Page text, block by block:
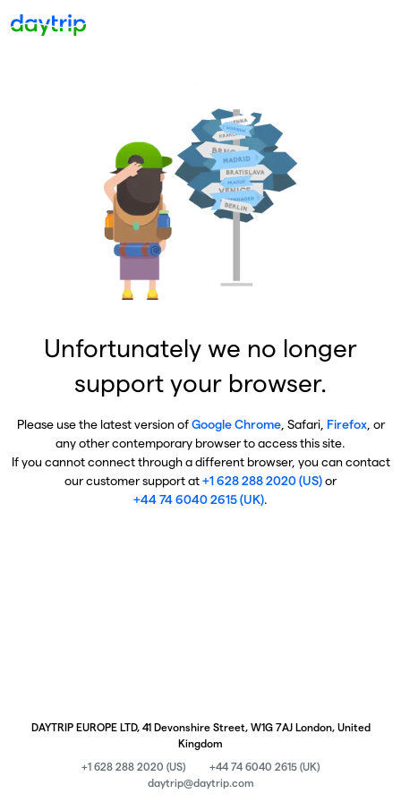
Unfortunately we no longer
support your browser.
Please use the latest version ofGoogle Chrome, Safari, Firefox, or
any other contemporary browser to access this site.
If you cannot connect through a different browser, you can contact
our customer support at+1 628 288 2020 (US)or
+44 74 6040 2615 (UK).
DAYTRIP EUROPE LTD, 41 Devonshire Street, W1G 7AJ London, United
Kingdom
+1 628 288 2020 (US)
+44 74 6040 2615 (UK)
daytrip@daytrip.com